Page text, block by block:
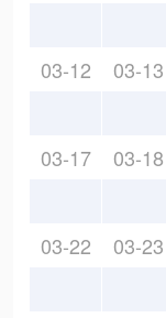
03-12 03-13
03-17 03-18
03-22 03-23